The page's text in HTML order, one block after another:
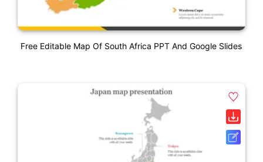
Free Editable Map Of South Africa PPT And Google Slides